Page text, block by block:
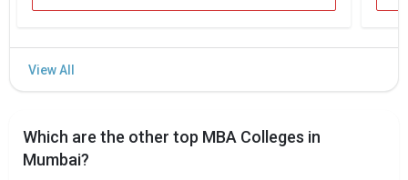
Which are the other top MBA Colleges in
Mumbai?